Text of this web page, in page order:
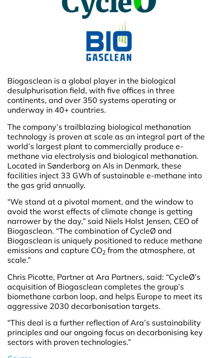
Biogasclean is a global player in the biological
desulphurisation field, with five offices in three
continents, and over 350 systems operating or
underway in 40+ countries.
The company’s trailblazing biological methanation
technology is proven at scale as an integral part of the
world’s largest plant to commercially produce e-
methane via electrolysis and biological methanation.
Located in Sønderborg on Als in Denmark, these
facilities inject 33 GWh of sustainable e-methane into
the gas grid annually.
“We stand at a pivotal moment, and the window to
avoid the worst effects of climate change is getting
narrower by the day,” said Niels Holst Jensen, CEO of
Biogasclean. “The combination of CycleØ and
Biogasclean is uniquely positioned to reduce methane
emissions and capture CO2 from the atmosphere, at
scale.”
Chris Picotte, Partner at Ara Partners, said: “CycleØ’s
acquisition of Biogasclean completes the group’s
biomethane carbon loop, and helps Europe to meet its
aggressive 2030 decarbonisation targets.
“This deal is a further reflection of Ara’s sustainability
principles and our ongoing focus on decarbonising key
sectors with proven technologies.”